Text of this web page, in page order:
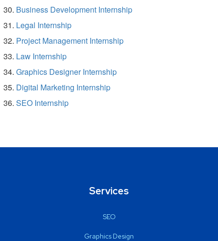
Business Development Internship
Legal Internship
Project Management Internship
Law Internship
Graphics Designer Internship
Digital Marketing Internship
SEO Internship
Services
SEO
Graphics Design